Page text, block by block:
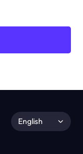
English